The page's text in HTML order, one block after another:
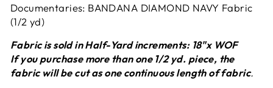
Documentaries: BANDANA DIAMOND NAVY Fabric
(1/2 yd)
Fabric is sold in Half-Yard increments: 18"x WOF
If you purchase more than one 1/2 yd. piece, the
fabric will be cut as one continuous length of fabric.